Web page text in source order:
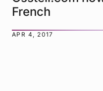
French
APR 4, 2017